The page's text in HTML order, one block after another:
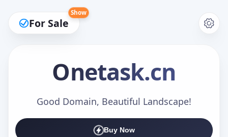
For Sale
Show
Onetask.cn
Good Domain, Beautiful Landscape!
Buy Now
Make an Offer